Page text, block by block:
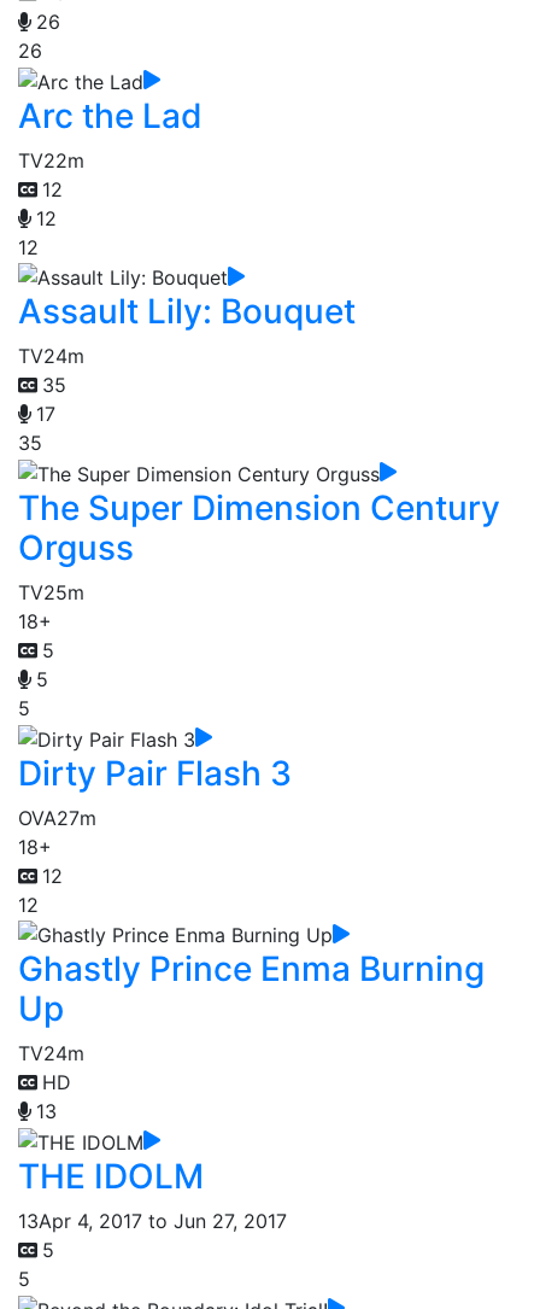
26
26
Arc the Lad
TV22m
12
12
12
Assault Lily: Bouquet
TV24m
35
17
35
The Super Dimension Century
Orguss
TV25m
18+
5
5
5
Dirty Pair Flash 3
OVA27m
18+
12
12
Ghastly Prince Enma Burning
Up
TV24m
HD
13
THE IDOLM
13Apr 4, 2017 to Jun 27, 2017
5
5